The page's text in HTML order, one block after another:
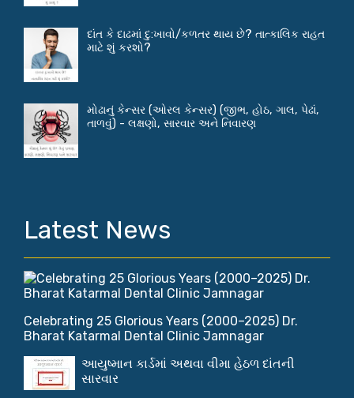
દાંત કે દાઢમાં દુ:ખાવો/કળતર થાય છે? તાત્કાલિક રાહત
માટે શું કરશો?
મોઢાનું કેન્સર (ઓરલ કેન્સર) (જીભ, હોઠ, ગાલ, પેઢાં,
તાળવું) - લક્ષણો, સારવાર અને નિવારણ
Latest News
Celebrating 25 Glorious Years (2000–2025) Dr.
Bharat Katarmal Dental Clinic Jamnagar
આયુષ્માન કાર્ડમાં અથવા વીમા હેઠળ દાંતની
સારવાર